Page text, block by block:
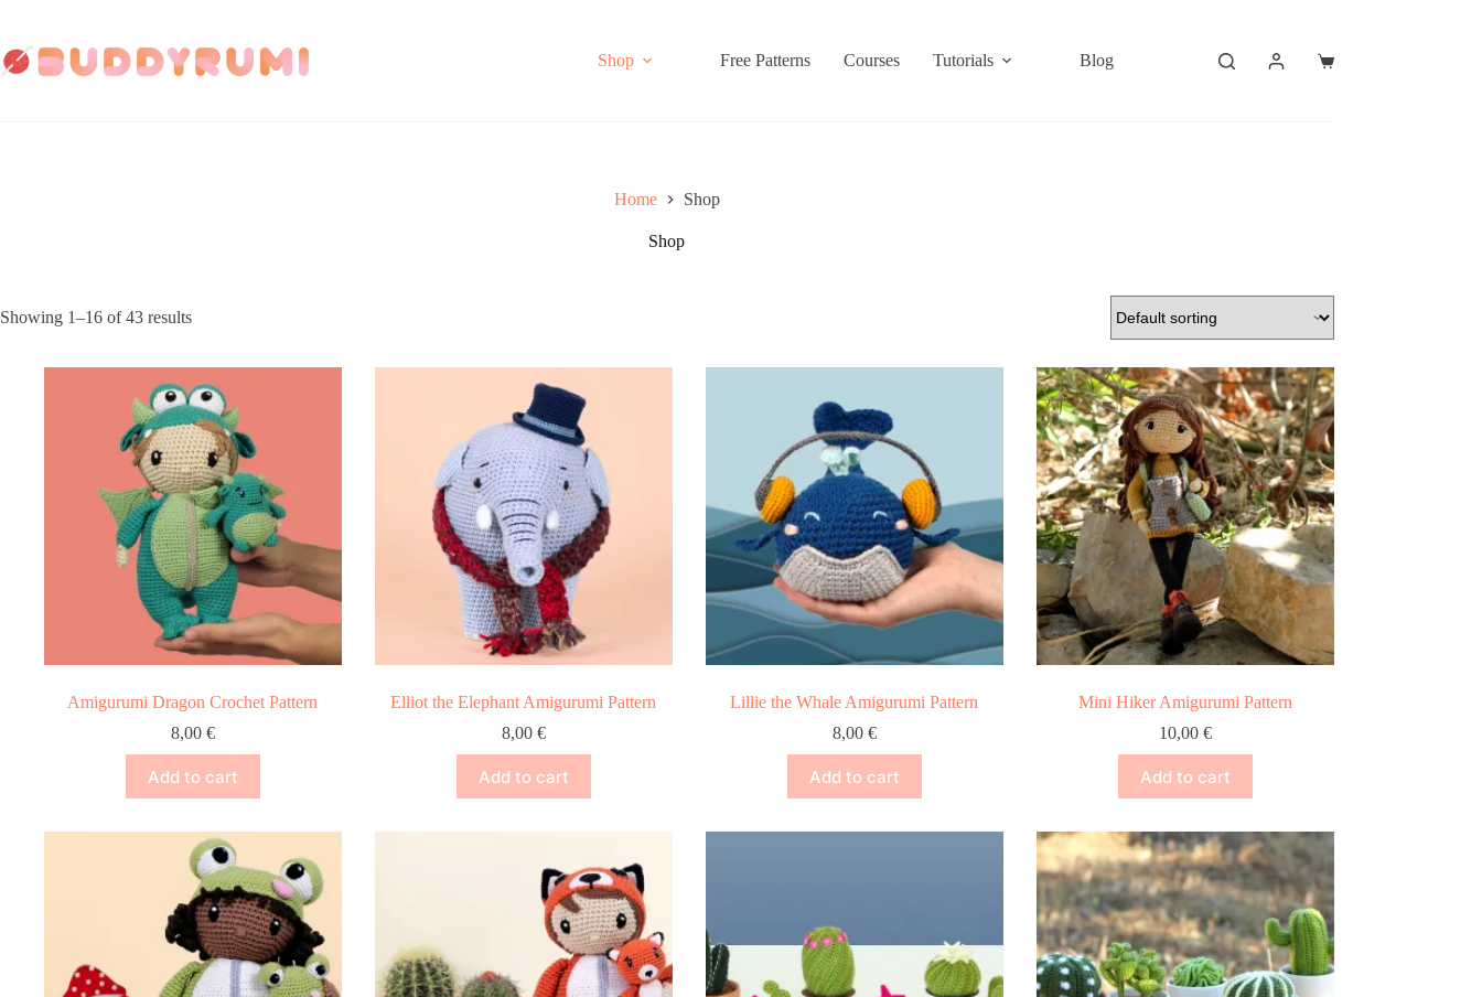
content
Shop Free Patterns Courses Tutorials Blog
Shopping
Home Shop
Shop
Showing 1–16 of 43 results
Amigurumi Dragon Crochet Pattern
8,00 €
Add to cart
Elliot the Elephant Amigurumi Pattern
8,00 €
Add to cart
Lillie the Whale Amigurumi Pattern
8,00 €
Add to cart
Mini Hiker Amigurumi Pattern
10,00 €
Add to cart